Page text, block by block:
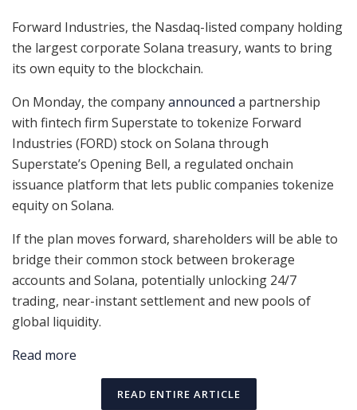
Forward Industries, the Nasdaq-listed company holding
the largest corporate Solana treasury, wants to bring
its own equity to the blockchain.
On Monday, the companyannounced a partnership
with fintech firm Superstate to tokenize Forward
Industries (FORD) stock on Solana through
Superstate’s Opening Bell, a regulated onchain
issuance platform that lets public companies tokenize
equity on Solana.
If the plan moves forward, shareholders will be able to
bridge their common stock between brokerage
accounts and Solana, potentially unlocking 24/7
trading, near-instant settlement and new pools of
global liquidity.
Read more
READ ENTIRE ARTICLE